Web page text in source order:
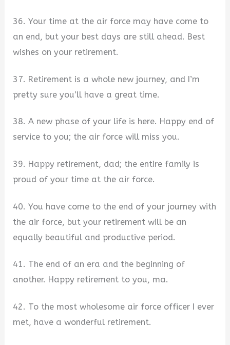
36. Your time at the air force may have come to
an end, but your best days are still ahead. Best
wishes on your retirement.
37. Retirement is a whole new journey, and I’m
pretty sure you’ll have a great time.
38. A new phase of your life is here. Happy end of
service to you; the air force will miss you.
39. Happy retirement, dad; the entire family is
proud of your time at the air force.
40. You have come to the end of your journey with
the air force, but your retirement will be an
equally beautiful and productive period.
41. The end of an era and the beginning of
another. Happy retirement to you, ma.
42. To the most wholesome air force officer I ever
met, have a wonderful retirement.